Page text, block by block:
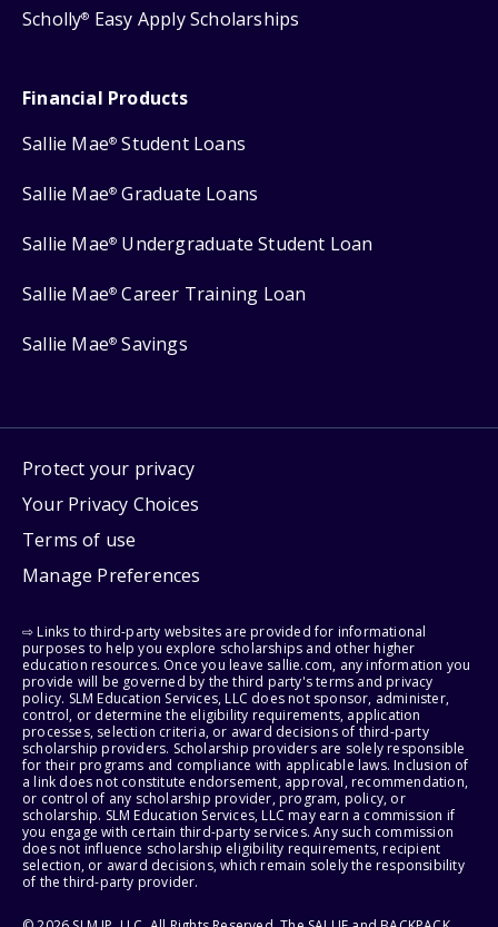
Scholly® Easy Apply Scholarships
Financial Products
Sallie Mae® Student Loans
Sallie Mae® Graduate Loans
Sallie Mae® Undergraduate Student Loan
Sallie Mae® Career Training Loan
Sallie Mae® Savings
Protect your privacy
Your Privacy Choices
Terms of use
Manage Preferences
⇨ Links to third-party websites are provided for informational
purposes to help you explore scholarships and other higher
education resources. Once you leave sallie.com, any information you
provide will be governed by the third party's terms and privacy
policy. SLM Education Services, LLC does not sponsor, administer,
control, or determine the eligibility requirements, application
processes, selection criteria, or award decisions of third-party
scholarship providers. Scholarship providers are solely responsible
for their programs and compliance with applicable laws. Inclusion of
a link does not constitute endorsement, approval, recommendation,
or control of any scholarship provider, program, policy, or
scholarship. SLM Education Services, LLC may earn a commission if
you engage with certain third-party services. Any such commission
does not influence scholarship eligibility requirements, recipient
selection, or award decisions, which remain solely the responsibility
of the third-party provider.